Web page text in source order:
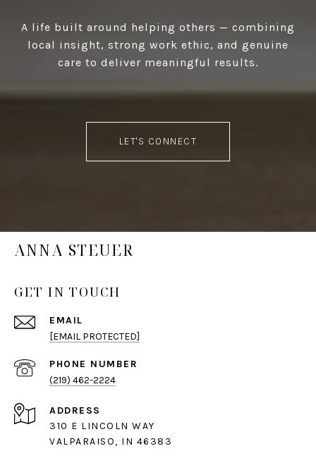
A life built around helping others — combining
local insight, strong work ethic, and genuine
care to deliver meaningful results.
LET'S CONNECT
ANNA STEUER
GET IN TOUCH
EMAIL
[EMAIL PROTECTED]
PHONE NUMBER
(219) 462-2224
ADDRESS
310 E LINCOLN WAY
VALPARAISO, IN 46383